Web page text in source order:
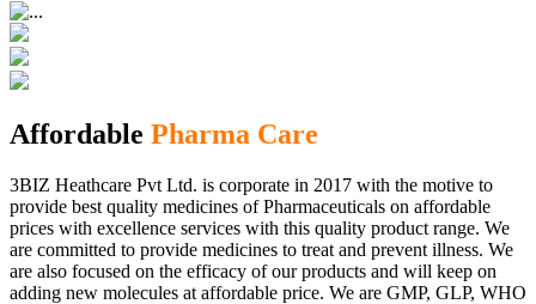
Affordable Pharma Care
3BIZ Heathcare Pvt Ltd. is corporate in 2017 with the motive to
provide best quality medicines of Pharmaceuticals on affordable
prices with excellence services with this quality product range. We
are committed to provide medicines to treat and prevent illness. We
are also focused on the efficacy of our products and will keep on
adding new molecules at affordable price. We are GMP, GLP, WHO